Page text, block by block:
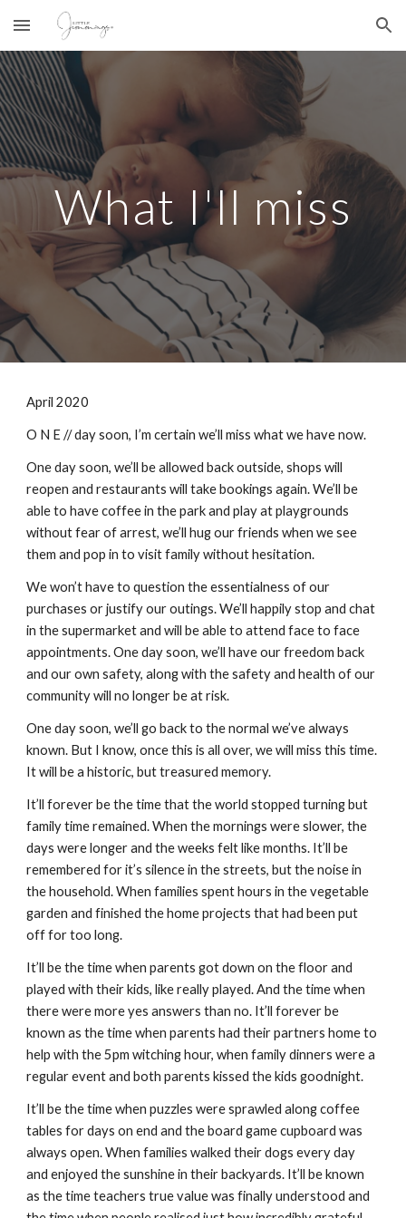
Skip to main content Skip to navigation
What I'll miss
April 2020
O N E // day soon, I’m certain we’ll miss what we have now.
One day soon, we’ll be allowed back outside, shops will
reopen and restaurants will take bookings again. We’ll be
able to have coffee in the park and play at playgrounds
without fear of arrest, we’ll hug our friends when we see
them and pop in to visit family without hesitation.
We won’t have to question the essentialness of our
purchases or justify our outings. We’ll happily stop and chat
in the supermarket and will be able to attend face to face
appointments. One day soon, we’ll have our freedom back
and our own safety, along with the safety and health of our
community will no longer be at risk.
One day soon, we’ll go back to the normal we’ve always
known. But I know, once this is all over, we will miss this time.
It will be a historic, but treasured memory.
It’ll forever be the time that the world stopped turning but
family time remained. When the mornings were slower, the
days were longer and the weeks felt like months. It’ll be
remembered for it’s silence in the streets, but the noise in
the household. When families spent hours in the vegetable
garden and finished the home projects that had been put
off for too long.
It’ll be the time when parents got down on the floor and
played with their kids, like really played. And the time when
there were more yes answers than no. It’ll forever be
known as the time when parents had their partners home to
help with the 5pm witching hour, when family dinners were a
regular event and both parents kissed the kids goodnight.
It’ll be the time when puzzles were sprawled along coffee
tables for days on end and the board game cupboard was
always open. When families walked their dogs every day
and enjoyed the sunshine in their backyards. It’ll be known
as the time teachers true value was finally understood and